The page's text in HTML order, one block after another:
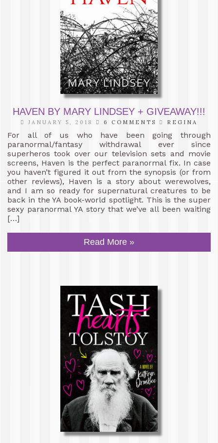
HAVEN BY MARY LINDSEY + GIVEAWAY!!!
JANUARY 5, 2018 6 COMMENTS REGINA
For all of us who have been going through
paranormal/fantasy withdrawal ever since
superheros took over our television sets and movie
screens, Haven is the perfect paranormal fix. In case
you haven’t figured it out from the synopsis (or from
other reviews), Haven is a story about werewolves,
and I am so ready for supernatural creatures to be
back in the YA book-world spotlight. This is the super
sexy paranormal YA story that we’ve all been waiting
[…]
Read More »